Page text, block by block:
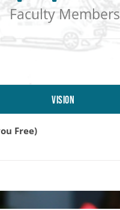
Faculty Members
VISION
Free)